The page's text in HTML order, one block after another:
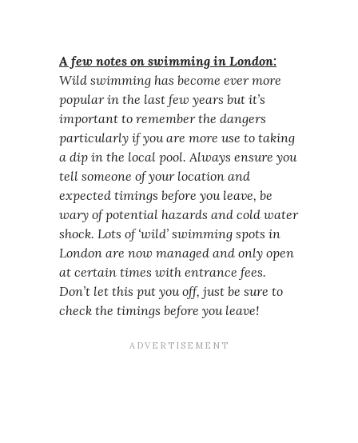
A few notes on swimming in London:
Wild swimming has become ever more
popular in the last few years but it’s
important to remember the dangers
particularly if you are more use to taking
a dip in the local pool.Always ensure you
tell someone of your location and
expected timings before you leave, be
wary of potential hazards and cold water
shock. Lots of ‘wild’ swimming spots in
London are now managed and only open
at certain times with entrance fees.
Don’t let this put you off, just be sure to
check the timings before you leave!